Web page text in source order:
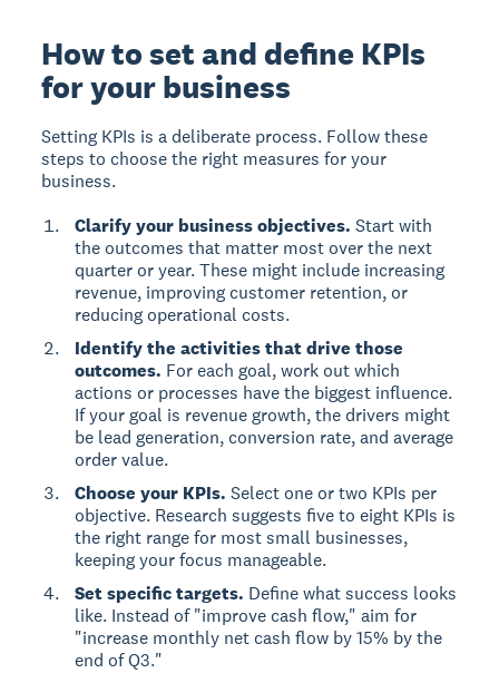
How to set and define KPIs
for your business
Setting KPIs is a deliberate process. Follow these
steps to choose the right measures for your
business.
Clarify your business objectives. Start with
the outcomes that matter most over the next
quarter or year. These might include increasing
revenue, improving customer retention, or
reducing operational costs.
Identify the activities that drive those
outcomes. For each goal, work out which
actions or processes have the biggest influence.
If your goal is revenue growth, the drivers might
be lead generation, conversion rate, and average
order value.
Choose your KPIs. Select one or two KPIs per
objective. Research suggests five to eight KPIs is
the right range for most small businesses,
keeping your focus manageable.
Set specific targets. Define what success looks
like. Instead of "improve cash flow," aim for
"increase monthly net cash flow by 15% by the
end of Q3."